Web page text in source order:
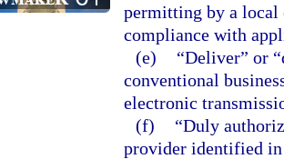
permitting by a local
compliance with
(e)
“Deliver” or
conventional
electronic
(f)
“Duly
provider identified